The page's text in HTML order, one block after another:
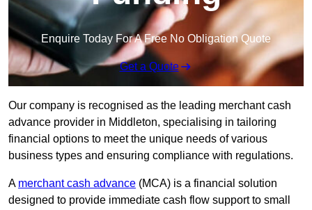
Enquire Today For A Free No Obligation Quote
Get a Quote
Our company is recognised as the leading merchant cash
advance provider in Middleton, specialising in tailoring
financial options to meet the unique needs of various
business types and ensuring compliance with regulations.
A merchant cash advance (MCA) is a financial solution
designed to provide immediate cash flow support to small